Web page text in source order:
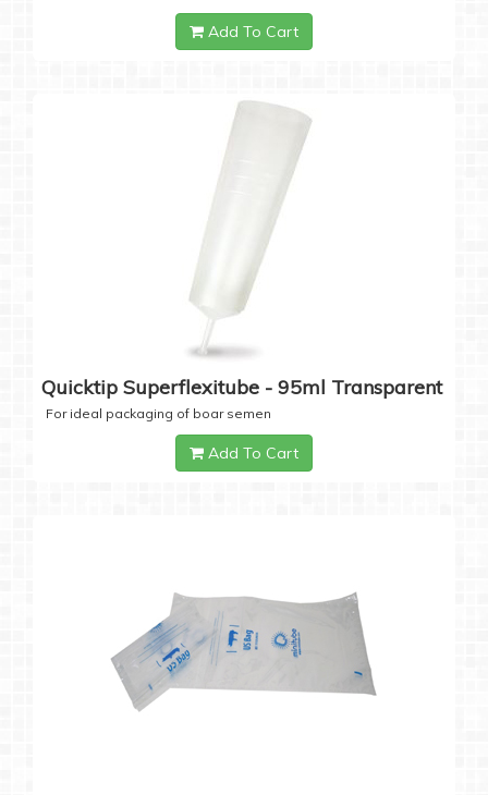
Add To Cart
Quicktip Superflexitube - 95ml Transparent
For ideal packaging of boar semen
Add To Cart